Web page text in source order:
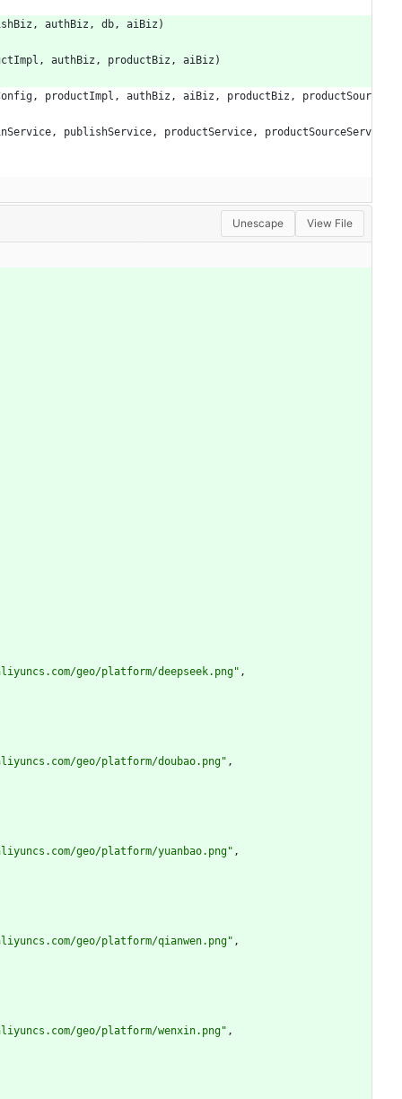
, authBiz , db, aiBiz )
, authBiz , productBiz , aiBiz )
, productImpl , authBiz , aiBiz , productBiz ,
productSour
, publishService, productService,
productSourceServ
Unescape View File
geo/platform/deepseek.png" ,
geo/platform/doubao.png" ,
geo/platform/yuanbao.png" ,
geo/platform/qianwen.png" ,
geo/platform/wenxin.png" ,